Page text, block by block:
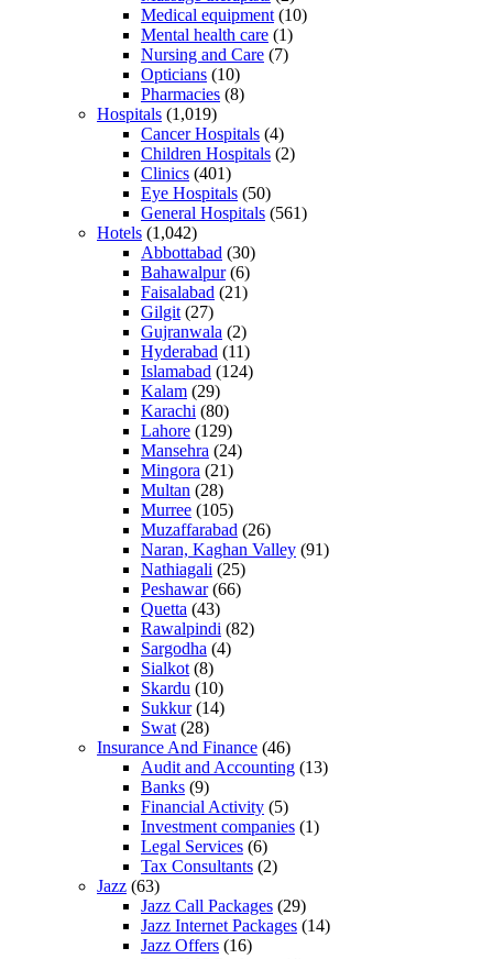
Medical equipment (10)
Mental health care (1)
Nursing and Care (7)
Opticians (10)
Pharmacies (8)
Hospitals (1,019)
Cancer Hospitals (4)
Children Hospitals (2)
Clinics (401)
Eye Hospitals (50)
General Hospitals (561)
Hotels (1,042)
Abbottabad (30)
Bahawalpur(6)
Faisalabad (21)
Gilgit (27)
Gujranwala (2)
Hyderabad (11)
Islamabad (124)
Kalam (29)
Karachi (80)
Lahore (129)
Mansehra (24)
Mingora (21)
Multan (28)
Murree (105)
Muzaffarabad (26)
Naran, Kaghan Valley (91)
Nathiagali (25)
Peshawar(66)
Quetta (43)
Rawalpindi (82)
Sargodha (4)
Sialkot (8)
Skardu (10)
Sukkur(14)
Swat (28)
Insurance And Finance (46)
Audit and Accounting (13)
Banks (9)
Financial Activity (5)
Investment companies (1)
Legal Services (6)
Tax Consultants (2)
Jazz (63)
Jazz Call Packages (29)
Jazz Internet Packages (14)
Jazz Offers (16)